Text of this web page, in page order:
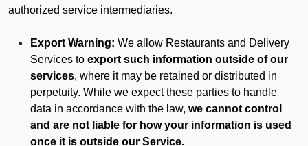
authorized service intermediaries.
Export Warning: We allow Restaurants and Delivery
Services to export such information outside of our
services, where it may be retained or distributed in
perpetuity. While we expect these parties to handle
data in accordance with the law, we cannot control
and are not liable for how your information is used
once it is outside our Service.